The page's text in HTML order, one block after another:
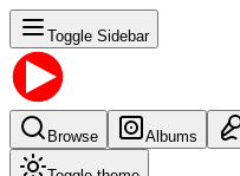
Toggle Sidebar
Browse Albums